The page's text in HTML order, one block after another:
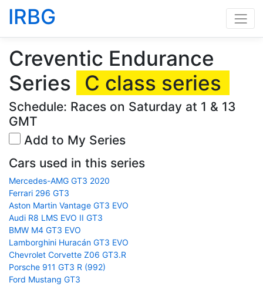
IRBG
Creventic Endurance
Series
C class series
Schedule: Races on Saturday at 1 & 13
GMT
Add to My Series
Cars used in this series
Mercedes-AMG GT3 2020
Ferrari 296 GT3
Aston Martin Vantage GT3 EVO
Audi R8 LMS EVO II GT3
BMW M4 GT3 EVO
Lamborghini Huracán GT3 EVO
Chevrolet Corvette Z06 GT3.R
Porsche 911 GT3 R (992)
Ford Mustang GT3